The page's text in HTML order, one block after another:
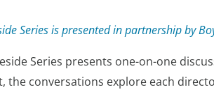
Series is presented in partnership by
Series presents one-on-one
the conversations explore each